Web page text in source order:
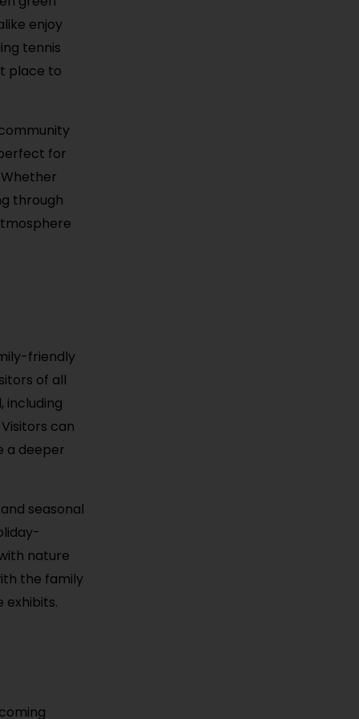
enjoy
tennis
place to
for
through
friendly
of all
including
can
a deeper
seasonal
nature
the family